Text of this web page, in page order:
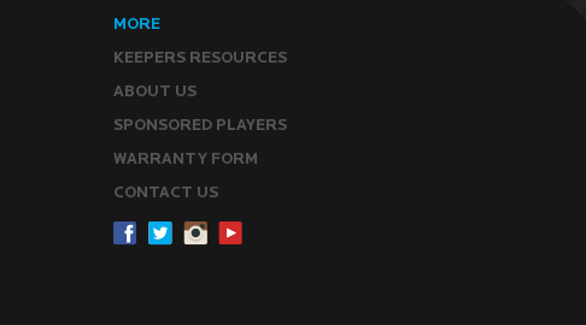
MORE
KEEPERS RESOURCES
ABOUT US
SPONSORED PLAYERS
WARRANTY FORM
CONTACT US